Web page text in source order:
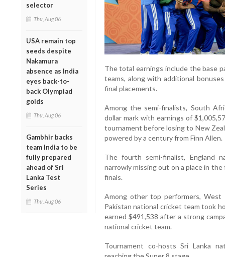
selector
Thu, Aug 06
USA remain top
seeds despite
Nakamura
absence as India
eyes back-to-
back Olympiad
golds
Thu, Aug 06
Gambhir backs
team India to be
fully prepared
ahead of Sri
Lanka Test
Series
Thu, Aug 06
The total earnings include the base
teams, along with additional
final placements.
Among the semi-finalists, South
dollar mark with earnings of
tournament before losing to New
powered by a century from Finn Allen.
The fourth semi-finalist, England
narrowly missing out on a place in
finals.
Among other top performers, West
Pakistan national cricket team took
earned $491,538 after a strong
national cricket team.
Tournament co-hosts Sri Lanka